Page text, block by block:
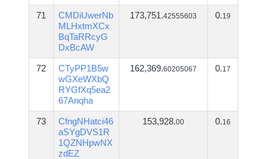
71
CMDiUwerNb
MLHxtmXCx
BqTaRRcyG
DxBcAW
173,751.42555603 0.19
72
CTyPP1B5w
wGXeWXbQ
RYGfXq5ea2
67Anqha
162,369.60205067 0.17
73
CfngNHatci46
aSYgDVS1R
1QZNHpwNX
zdEZ
153,928.00 0.16